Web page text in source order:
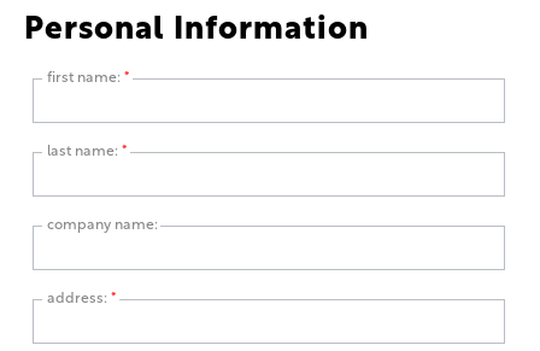
Personal Information
first name: *
last name: *
company name:
address: *